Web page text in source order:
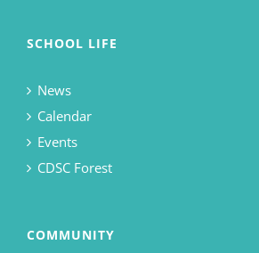
SCHOOL LIFE
News
Calendar
Events
CDSC Forest
COMMUNITY